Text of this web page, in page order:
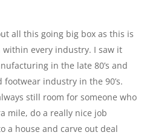
all this going big box as this is
every industry. I saw it
in the late 80’s and
industry in the 90’s.
still room for someone who
mile, do a really nice job
a house and carve out deal